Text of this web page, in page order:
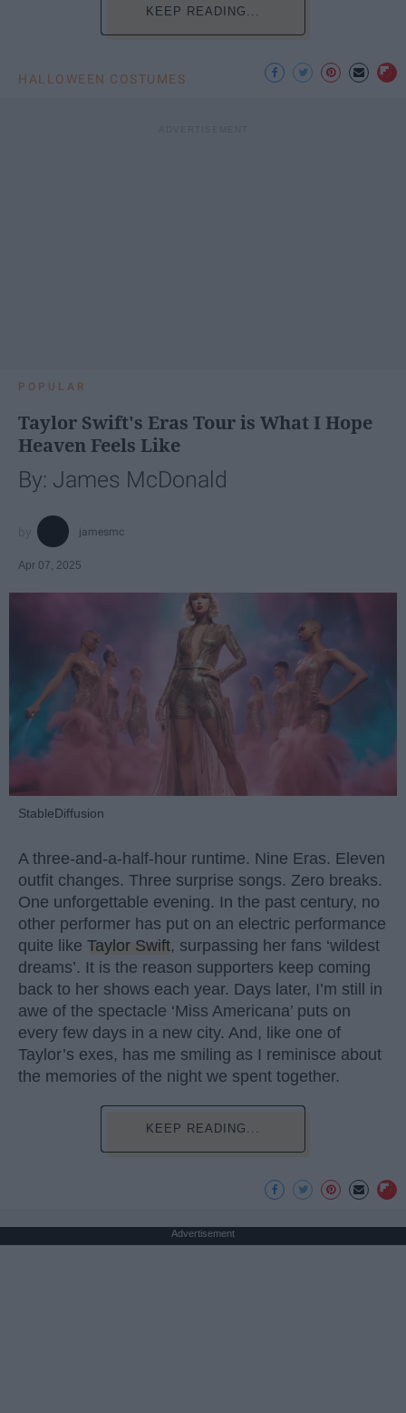
KEEP READING...
HALLOWEEN COSTUMES
POPULAR
Taylor Swift's Eras Tour is What I Hope
Heaven Feels Like
By: James McDonald
jamesmc
Apr 07, 2025
StableDiffusion
A three-and-a-half-hour runtime. Nine Eras. Eleven
outfit changes. Three surprise songs. Zero breaks.
One unforgettable evening. In the past century, no
other performer has put on an electric performance
quite like Taylor Swift, surpassing her fans ‘wildest
dreams’. It is the reason supporters keep coming
back to her shows each year. Days later, I’m still in
awe of the spectacle ‘Miss Americana’ puts on
every few days in a new city. And, like one of
Taylor’s exes, has me smiling as I reminisce about
the memories of the night we spent together.
KEEP READING...
Advertisement